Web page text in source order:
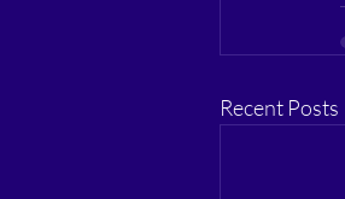
Recent Posts